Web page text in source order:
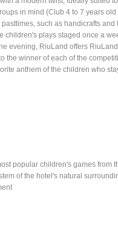
in mind (Club 4 to 7 years
such as handicrafts and
children's plays staged once a
evening, RiuLand offers
the winner of each of the
anthem of the children who
popular children's games from
of the hotel's natural